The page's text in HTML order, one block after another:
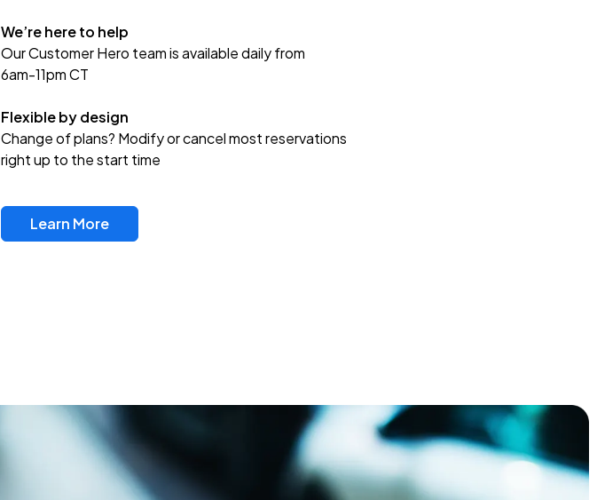
We’re here to help
Our Customer Hero team is available daily from
6am-11pm CT
Flexible by design
Change of plans? Modify or cancel most reservations
right up to the start time
Learn More